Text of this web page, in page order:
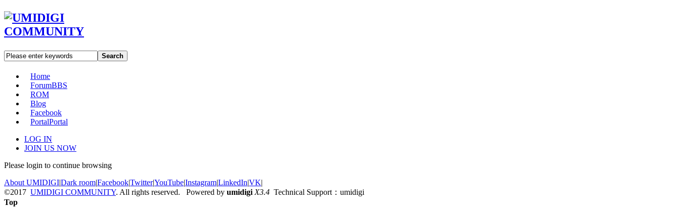
Search
Home
ForumBBS
ROM
Blog
Facebook
PortalPortal
LOG IN
JOIN US NOW
Please login to continue browsing
About UMIDIGI|Dark room|Facebook|Twitter|YouTube|Instagram|LinkedIn|VK|
©2017 UMIDIGI COMMUNITY. All rights reserved. Powered by umidigi X3.4 Technical Support：umidigi
Top